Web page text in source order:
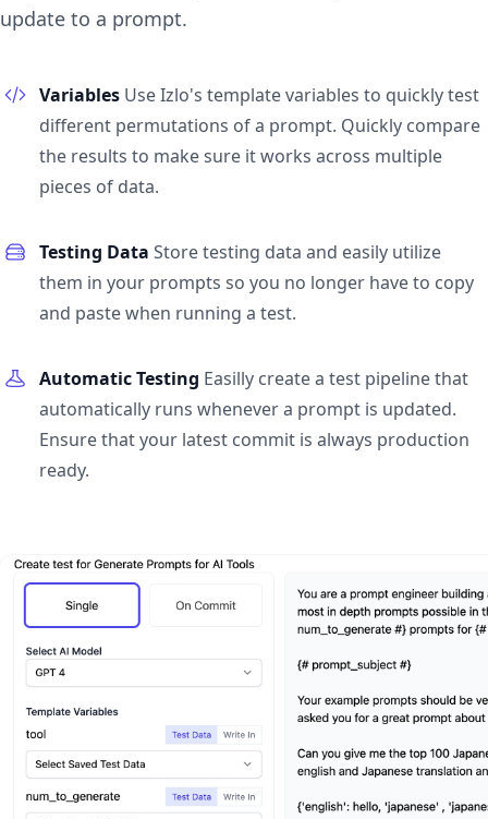
update to a prompt.
Variables Use Izlo's template variables to quickly test
different permutations of a prompt. Quickly compare
the results to make sure it works across multiple
pieces of data.
Testing Data Store testing data and easily utilize
them in your prompts so you no longer have to copy
and paste when running a test.
Automatic Testing Easilly create a test pipeline that
automatically runs whenever a prompt is updated.
Ensure that your latest commit is always production
ready.